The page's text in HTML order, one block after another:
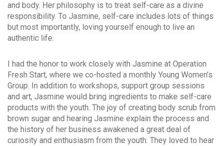
and body. Her philosophy is to treat self-care as a divine
responsibility. To Jasmine, self-care includes lots of things
but most importantly, loving yourself enough to live an
authentic life.
I had the honor to work closely with Jasmine at Operation
Fresh Start, where we co-hosted a monthly Young Women’s
Group. In addition to workshops, support group sessions
and art, Jasmine would bring ingredients to make self-care
products with the youth. The joy of creating body scrub from
brown sugar and hearing Jasmine explain the process and
the history of her business awakened a great deal of
curiosity and enthusiasm from the youth. They loved to hear